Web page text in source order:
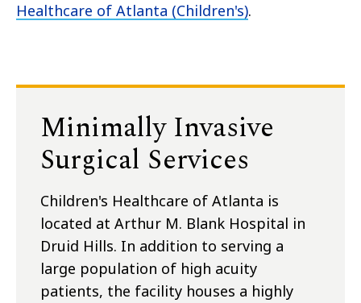
Healthcare of Atlanta (Children's).
Minimally Invasive
Surgical Services
Children's Healthcare of Atlanta is
located at Arthur M. Blank Hospital in
Druid Hills. In addition to serving a
large population of high acuity
patients, the facility houses a highly